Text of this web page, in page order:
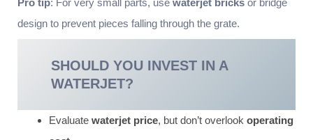
design to prevent pieces falling through the grate.
SHOULD YOU INVEST IN A
WATERJET?
Evaluate waterjet price, but don’t overlook operating